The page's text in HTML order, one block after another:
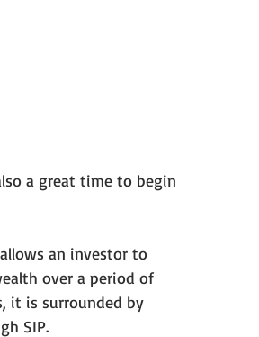
a great time to begin
an investor to
over a period of
it is surrounded by
SIP.